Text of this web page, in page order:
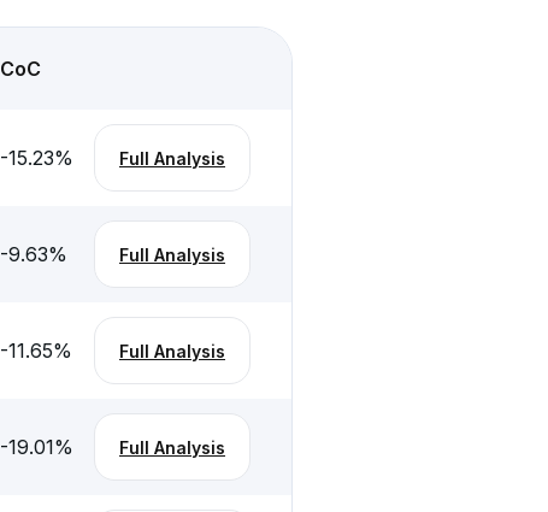
CoC
-15.23% Full Analysis
-9.63% Full Analysis
-11.65% Full Analysis
-19.01% Full Analysis